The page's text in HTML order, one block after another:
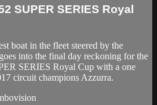
SUPER SERIES Royal
boat in the fleet steered by the
into the final day reckoning for the
SERIES Royal Cup with a one
circuit champions Azzurra.